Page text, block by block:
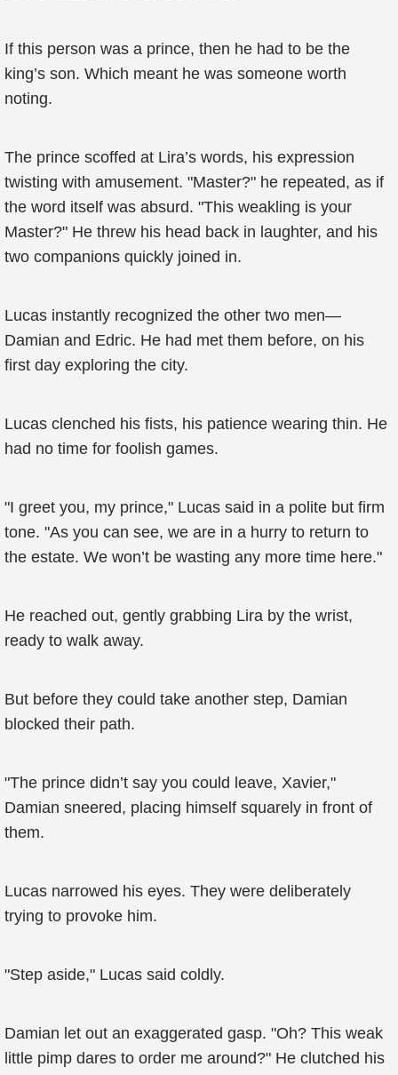
If this person was a prince, then he had to be the
king’s son. Which meant he was someone worth
noting.
The prince scoffed at Lira’s words, his expression
twisting with amusement. "Master?" he repeated, as if
the word itself was absurd. "This weakling is your
Master?" He threw his head back in laughter, and his
two companions quickly joined in.
Lucas instantly recognized the other two men—
Damian and Edric. He had met them before, on his
first day exploring the city.
Lucas clenched his fists, his patience wearing thin. He
had no time for foolish games.
"I greet you, my prince," Lucas said in a polite but firm
tone. "As you can see, we are in a hurry to return to
the estate. We won’t be wasting any more time here."
He reached out, gently grabbing Lira by the wrist,
ready to walk away.
But before they could take another step, Damian
blocked their path.
"The prince didn’t say you could leave, Xavier,"
Damian sneered, placing himself squarely in front of
them.
Lucas narrowed his eyes. They were deliberately
trying to provoke him.
"Step aside," Lucas said coldly.
Damian let out an exaggerated gasp. "Oh? This weak
little pimp dares to order me around?" He clutched his